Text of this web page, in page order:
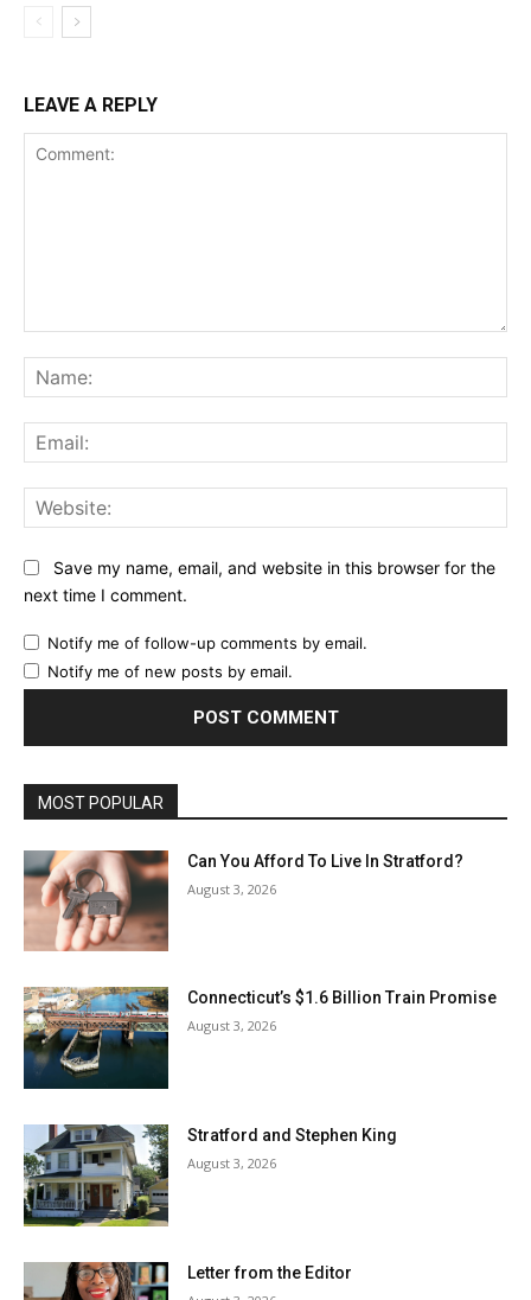
LEAVE A REPLY
Save my name, email, and website in this browser for the
next time I comment.
Notify me of follow-up comments by email.
Notify me of new posts by email.
MOST POPULAR
Can You Afford To Live In Stratford?
August 3, 2026
Connecticut’s $1.6 Billion Train Promise
August 3, 2026
Stratford and Stephen King
August 3, 2026
Letter from the Editor